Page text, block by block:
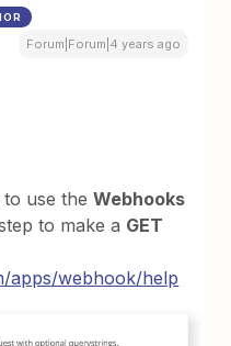
Forum|Forum|4 years ago
to use theWebhooks
to make a GET
apps/webhook/help